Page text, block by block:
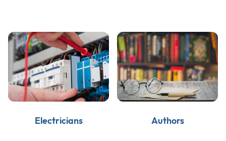
Electricians Authors